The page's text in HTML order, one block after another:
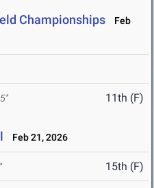
Championships
Feb
11th (F)
Feb 21, 2026
15th (F)